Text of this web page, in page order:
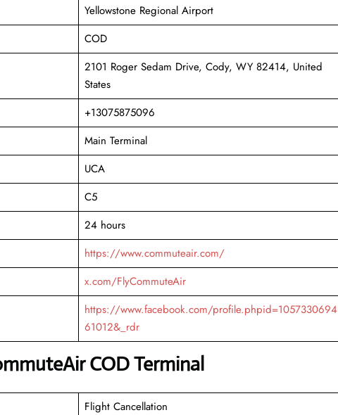
Yellowstone Regional Airport
COD
2101 Roger Sedam Drive, Cody, WY 82414, United
States
+13075875096
Main Terminal
UCA
C5
24 hours
https://www.commuteair.com/
x.com/FlyCommuteAir
https://www.facebook.com/profile.phpid=1057330694
61012&_rdr
COD Terminal
Flight Cancellation